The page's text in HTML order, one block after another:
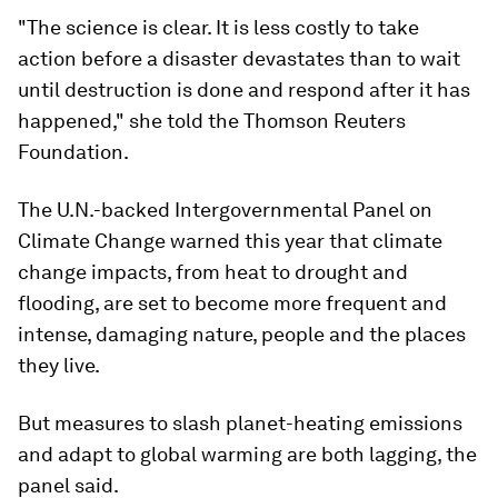
"The science is clear. It is less costly to take
action before a disaster devastates than to wait
until destruction is done and respond after it has
happened," she told the Thomson Reuters
Foundation.
The U.N.-backed Intergovernmental Panel on
Climate Change warned this year that climate
change impacts, from heat to drought and
flooding, are set to become more frequent and
intense, damaging nature, people and the places
they live.
But measures to slash planet-heating emissions
and adapt to global warming are both lagging, the
panel said.